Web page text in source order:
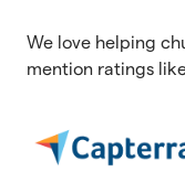
We love helping
mention ratings